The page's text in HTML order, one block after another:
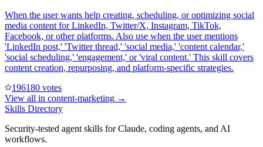
When the user wants help creating, scheduling, or optimizing social
media content for LinkedIn, Twitter/X, Instagram, TikTok,
Facebook, or other platforms. Also use when the user mentions
'LinkedIn post,' 'Twitter thread,' 'social media,' 'content calendar,'
'social scheduling,' 'engagement,' or 'viral content.' This skill covers
content creation, repurposing, and platform-specific strategies.
196180 votes
View all in content-marketing →
Skills Directory
Security-tested agent skills for Claude, coding agents, and AI
workflows.